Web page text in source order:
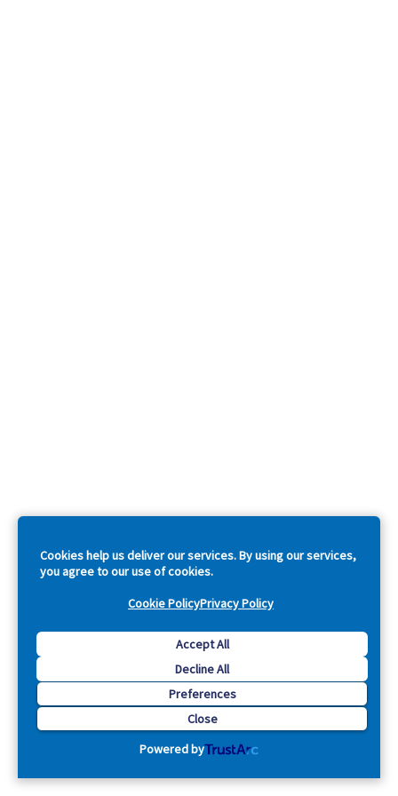
Cookies help us deliver our services. By using our services,
you agree to our use of cookies.
Cookie PolicyPrivacy Policy
Accept All
Decline All
Preferences
Close
Powered by